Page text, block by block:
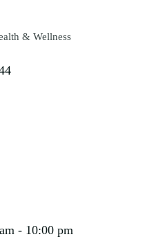
& Wellness
- 10:00 pm